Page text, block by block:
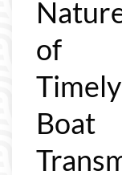
of
Timely
Boat